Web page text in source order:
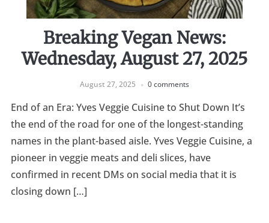
Breaking Vegan News:
Wednesday, August 27, 2025
August 27, 2025 0 comments
End of an Era: Yves Veggie Cuisine to Shut Down It’s
the end of the road for one of the longest-standing
names in the plant-based aisle. Yves Veggie Cuisine, a
pioneer in veggie meats and deli slices, have
confirmed in recent DMs on social media that it is
closing down […]